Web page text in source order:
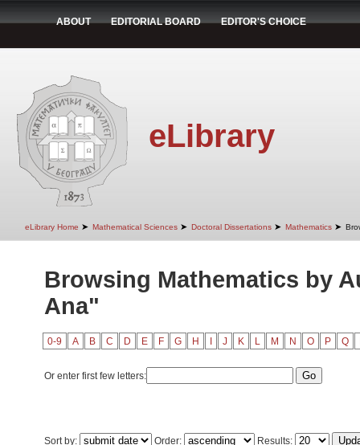
ABOUT EDITORIAL BOARD EDITOR'S CHOICE
eLibrary
eLibrary Home ➤ Mathematical Sciences ➤ Doctoral Dissertations ➤ Mathematics ➤
Browsing Mathematics by
Ana"
0-9 A B C D E F G H J K L M N O P Q
Or enter first few letters:
Sort by: Order: Results: